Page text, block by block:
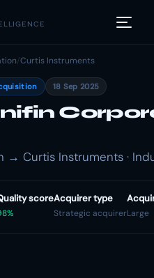
/Curtis Instruments
18 Sep 2025
→ Curtis Instruments ·
scoreAcquirer type
Strategic acquirerLarge